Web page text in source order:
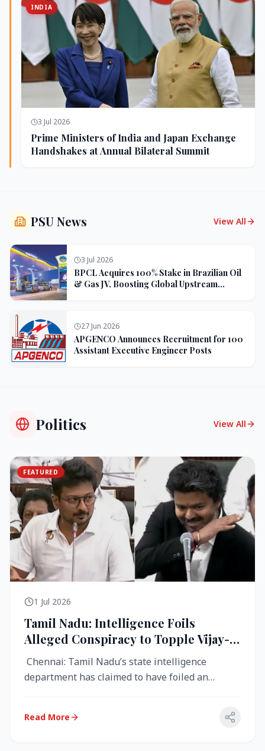
INDIA
3 Jul 2026
Prime Ministers of India and Japan Exchange
Handshakes at Annual Bilateral Summit
PSU News View All
3 Jul 2026
BPCL Acquires 100% Stake in Brazilian Oil
& Gas JV, Boosting Global Upstream
27 Jun 2026
APGENCO Announces Recruitment for 100
Assistant Executive Engineer Posts
Politics View All
FEATURED
1 Jul 2026
Tamil Nadu: Intelligence Foils
Alleged Conspiracy to Topple Vijay-
Led TVK Government
Chennai: Tamil Nadu’s state intelligence
department has claimed to have foiled an
Read More